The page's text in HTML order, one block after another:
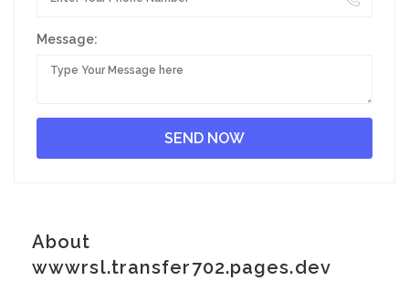
Message:
About
wwwrsl.transfer702.pages.dev